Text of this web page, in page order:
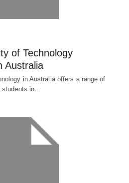
of Technology
Australia
in Australia offers a range of
in…